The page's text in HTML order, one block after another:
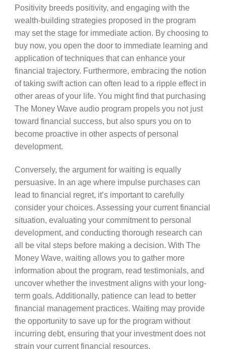
Positivity breeds positivity, and engaging with the
wealth-building strategies proposed in the program
may set the stage for immediate action. By choosing to
buy now, you open the door to immediate learning and
application of techniques that can enhance your
financial trajectory. Furthermore, embracing the notion
of taking swift action can often lead to a ripple effect in
other areas of your life. You might find that purchasing
The Money Wave audio program propels you not just
toward financial success, but also spurs you on to
become proactive in other aspects of personal
development.
Conversely, the argument for waiting is equally
persuasive. In an age where impulse purchases can
lead to financial regret, it’s important to carefully
consider your choices. Assessing your current financial
situation, evaluating your commitment to personal
development, and conducting thorough research can
all be vital steps before making a decision. With The
Money Wave, waiting allows you to gather more
information about the program, read testimonials, and
uncover whether the investment aligns with your long-
term goals. Additionally, patience can lead to better
financial management practices. Waiting may provide
the opportunity to save up for the program without
incurring debt, ensuring that your investment does not
strain your current financial resources.